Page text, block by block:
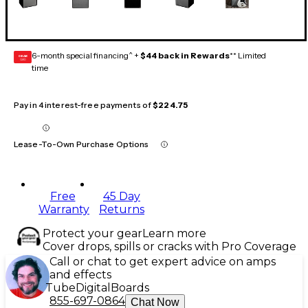
GEAR
CARD 6-month special financing^ + $44 back in Rewards** Limited
time
Pay in 4 interest-free payments of$224.75
Lease-To-Own Purchase Options
Free
Warranty
45 Day
Returns
Protect your gearLearn more
Cover drops, spills or cracks with Pro Coverage
Call or chat to get expert advice on amps
and effects
Tube Digital Boards
855-697-0864 Chat Now